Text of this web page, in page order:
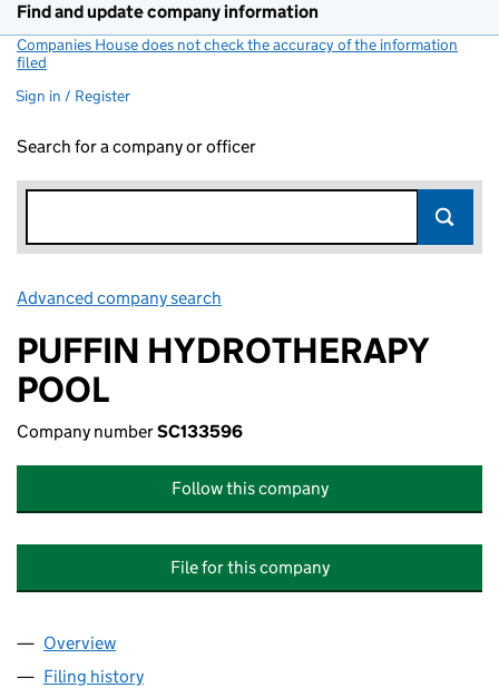
Find and update company information
Companies House does not check the accuracy of the information
filed
Sign in / Register
Search for a company or officer
Advanced company search
PUFFIN HYDROTHERAPY
POOL
Company numberSC133596
Follow this company
File for this company
Company
Overview
Filing history